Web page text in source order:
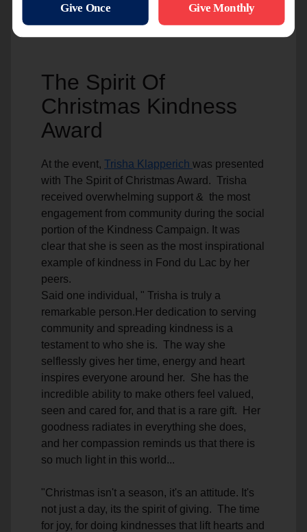
Community Into High Kindness Gear By
Example
The Spirit Of
Christmas Kindness
Award
At the event, Trisha Klapperich was presented
with The Spirit of Christmas Award. Trisha
received overwhelming support & the most
engagement from community during the social
portion of the Kindness Campaign. It was
clear that she is seen as the most inspirational
example of kindness in Fond du Lac by her
peers.
Said one individual, " Trisha is truly a
remarkable person.Her dedication to serving
community and spreading kindness is a
testament to who she is. The way she
selflessly gives her time, energy and heart
inspires everyone around her. She has the
incredible ability to make others feel valued,
seen and cared for, and that is a rare gift. Her
goodness radiates in everything she does,
and her compassion reminds us that there is
so much light in this world...
"Christmas isn't a season, it's an attitude. It's
not just a day, its the spirit of giving. The time
for joy, for doing kindnesses that lift hearts and